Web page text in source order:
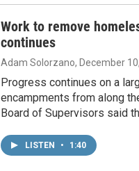
Work to remove
continues
Adam Solorzano, December
Progress continues on a
encampments from along
Board of Supervisors said
LISTEN • 1:40